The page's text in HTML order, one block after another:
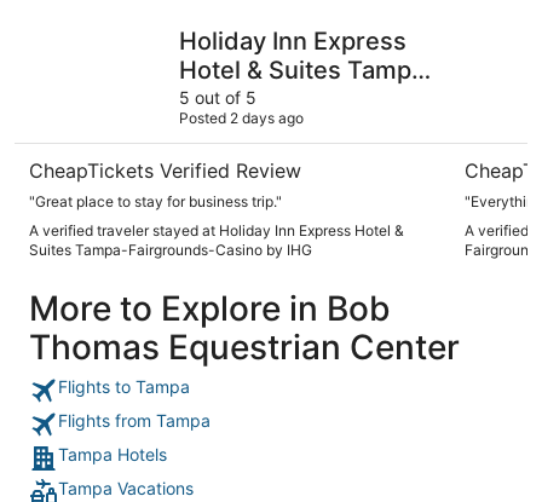
Holiday Inn Express
Hotel & Suites Tampa-
Fairgrounds-Casino
by IHG
5 out of 5
Posted 2 days ago
CheapTickets Verified Review
"Great place to stay for business trip."
A verified traveler stayed at Holiday Inn Express Hotel &
Suites Tampa-Fairgrounds-Casino by IHG
A verified
More to Explore in Bob
Thomas Equestrian Center
Flights to Tampa
Flights from Tampa
Tampa Hotels
Tampa Vacations